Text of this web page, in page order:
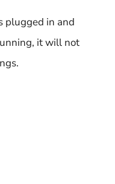
plugged in and
it will not